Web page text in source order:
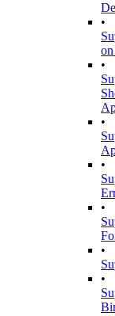
•
•
•
•
•
•
•